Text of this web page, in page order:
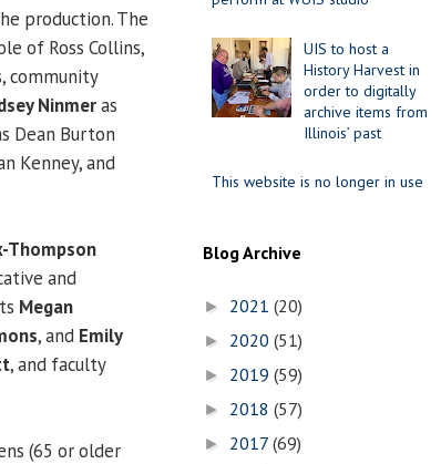
production. The
of Ross Collins,
community
Ninmeras
Dean Burton
Kenney, and
Thompson
and
Megan
, and Emily
, and faculty
(65 or older
UIS to host a
History Harvest in
order to digitally
archive items from
Illinois’ past
This website is no longer in use
Blog Archive
► 2021 (20)
► 2020 (51)
► 2019 (59)
► 2018 (57)
► 2017 (69)